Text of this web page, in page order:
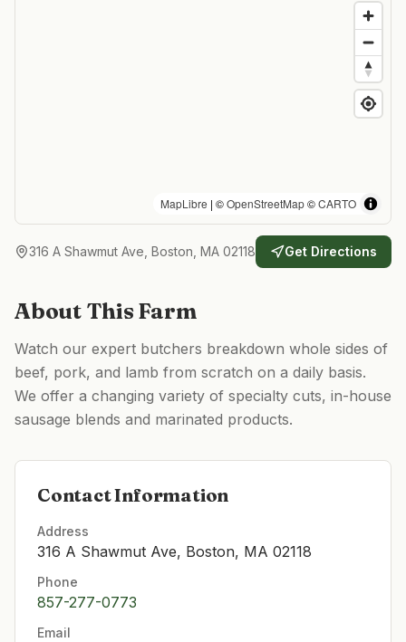
MapLibre | ©OpenStreetMap©CARTO
316 A Shawmut Ave, Boston, MA 02118 Get Directions
About This Farm
Watch our expert butchers breakdown whole sides of
beef, pork, and lamb from scratch on a daily basis.
We offer a changing variety of specialty cuts, in-house
sausage blends and marinated products.
Contact Information
Address
316 A Shawmut Ave, Boston, MA 02118
Phone
857-277-0773
Email